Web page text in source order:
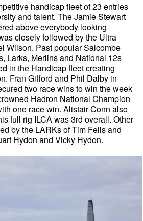
handicap fleet of 23 entries
and talent. The Jamie Stewart
above everybody looking
closely followed by the Ultra
Wilson. Past popular Salcombe
Larks, Merlins and National 12s
in the Handicap fleet creating
Fran Gifford and Phil Dalby in
two race wins to win the week
Hadron National Champion
one race win. Alistair Conn also
full rig ILCA was 3rd overall. Other
by the LARKs of Tim Fells and
Hydon and Vicky Hydon.